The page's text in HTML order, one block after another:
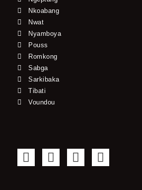
Nkoabang
Nwat
Nyamboya
Pouss
Romkong
Sabga
Sarkibaka
Tibati
Voundou
F
a
T
w
Y
o
I
n